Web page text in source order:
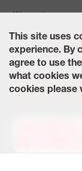
Warranties
Tire
Battery
Service
Site Map Terms
Accessibility
This site uses
experience. By
agree to use
what cookies
cookies please